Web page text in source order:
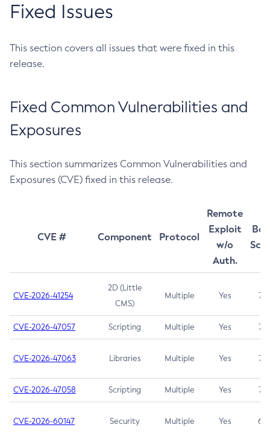
Fixed Issues
This section covers all issues that were fixed in this
release.
Fixed Common Vulnerabilities and
Exposures
This section summarizes Common Vulnerabilities and
Exposures (CVE) fixed in this release.
CVE # Component Protocol
Remote
Exploit
w/o
Auth.
CVE-2026-41254
2D (Little
CMS)
Multiple Yes 7.5
CVE-2026-47057 Scripting Multiple Yes 7.5
CVE-2026-47063 Libraries Multiple Yes 7.5
CVE-2026-47058 Scripting Multiple Yes 7.4
CVE-2026-60147 Security Multiple Yes 6.5